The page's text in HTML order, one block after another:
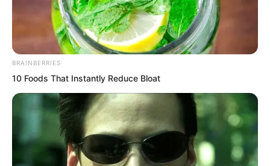
.
BRAINBERRIES
10 Foods That Instantly Reduce Bloat